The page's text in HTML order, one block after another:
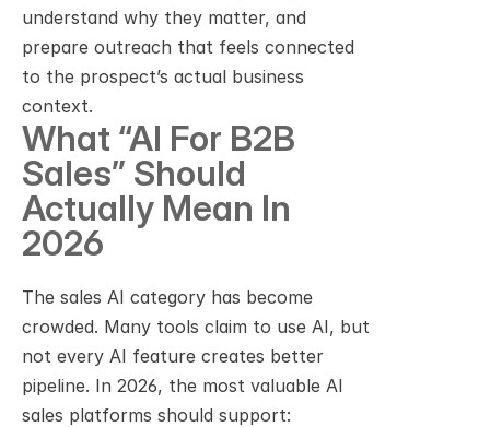
understand why they matter, and
prepare outreach that feels connected
to the prospect’s actual business
context.
What “AI For B2B
Sales” Should
Actually Mean In
2026
The sales AI category has become
crowded. Many tools claim to use AI, but
not every AI feature creates better
pipeline. In 2026, the most valuable AI
sales platforms should support: